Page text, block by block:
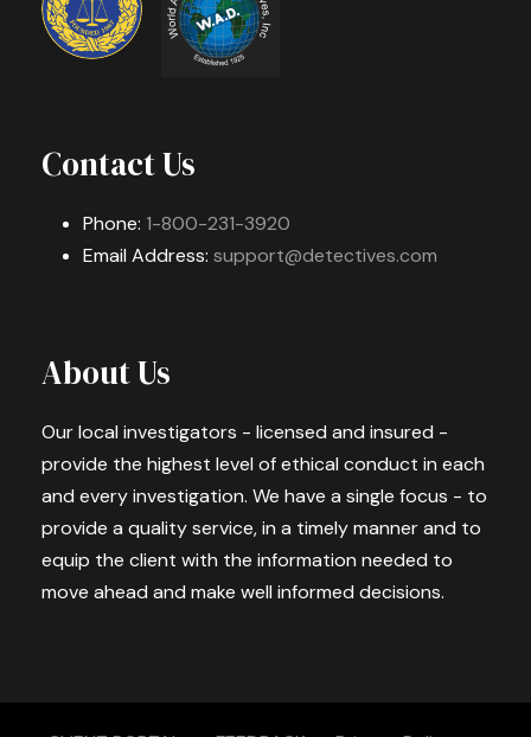
Contact Us
Phone: 1-800-231-3920
Email Address: support@detectives.com
About Us
Our local investigators - licensed and insured -
provide the highest level of ethical conduct in each
and every investigation. We have a single focus - to
provide a quality service, in a timely manner and to
equip the client with the information needed to
move ahead and make well informed decisions.